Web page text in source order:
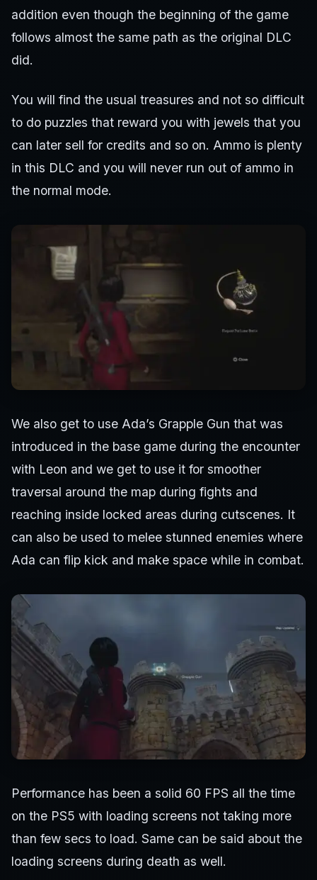
addition even though the beginning of the game
follows almost the same path as the original DLC
did.
You will find the usual treasures and not so difficult
to do puzzles that reward you with jewels that you
can later sell for credits and so on. Ammo is plenty
in this DLC and you will never run out of ammo in
the normal mode.
We also get to use Ada’s Grapple Gun that was
introduced in the base game during the encounter
with Leon and we get to use it for smoother
traversal around the map during fights and
reaching inside locked areas during cutscenes. It
can also be used to melee stunned enemies where
Ada can flip kick and make space while in combat.
Performance has been a solid 60 FPS all the time
on the PS5 with loading screens not taking more
than few secs to load. Same can be said about the
loading screens during death as well.